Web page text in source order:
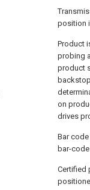
position
Product
probing
product
on
drives
Bar
bar-
Certified